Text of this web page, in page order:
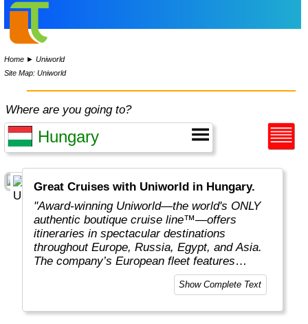
Home ►Uniworld
Site Map: Uniworld
Where are you going to?
Great Cruises with Uniworld in Hungary.
"Award-winning Uniworld—the world's ONLY
authentic boutique cruise line™—offers
itineraries in spectacular destinations
throughout Europe, Russia, Egypt, and Asia.
The company’s European fleet features
luxurious ships with an average capacity of
130 guests, the highest staff-to-guest ratio in
excursions, world-class gourmet cuisine,
Show Complete Text